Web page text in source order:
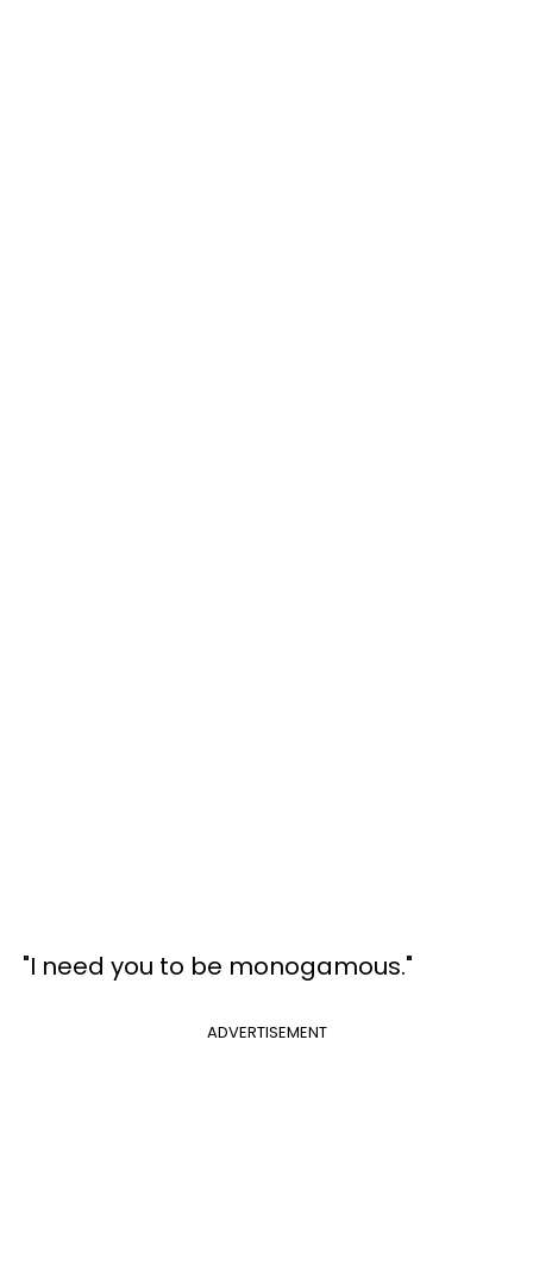
"I need you to be monogamous."
ADVERTISEMENT